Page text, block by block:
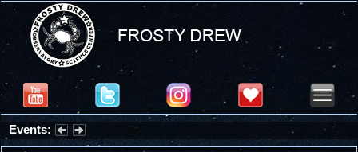
Events:
Partial Solar Eclipse 2026 : Wednesday, Aug 12, 2026